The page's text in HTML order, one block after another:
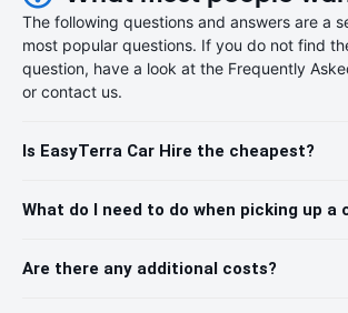
The following questions and answers are a
most popular questions. If you do not find
question, have a look at the Frequently
or contact us.
Is EasyTerra Car Hire the cheapest?
What do I need to do when picking up a
Are there any additional costs?